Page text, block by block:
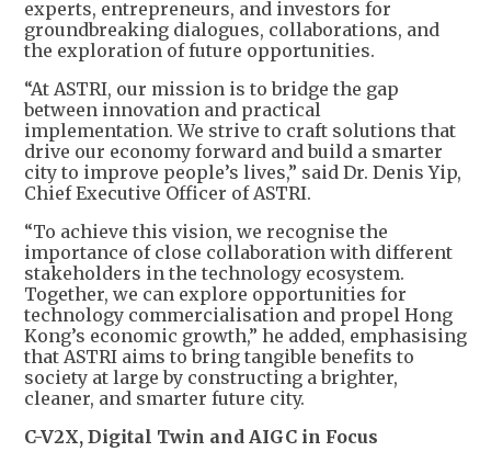
experts, entrepreneurs, and investors for
groundbreaking dialogues, collaborations, and
the exploration of future opportunities.
“At ASTRI, our mission is to bridge the gap
between innovation and practical
implementation. We strive to craft solutions that
drive our economy forward and build a smarter
city to improve people’s lives,” said Dr. Denis Yip,
Chief Executive Officer of ASTRI.
“To achieve this vision, we recognise the
importance of close collaboration with different
stakeholders in the technology ecosystem.
Together, we can explore opportunities for
technology commercialisation and propel Hong
Kong’s economic growth,” he added, emphasising
that ASTRI aims to bring tangible benefits to
society at large by constructing a brighter,
cleaner, and smarter future city.
C-V2X, Digital Twin and AIGC in Focus